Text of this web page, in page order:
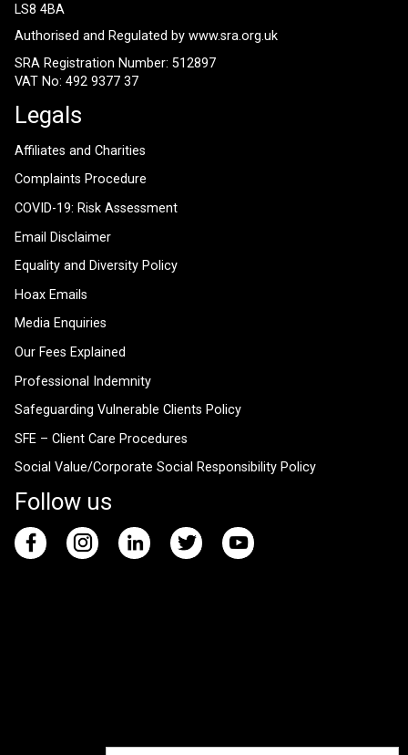
LS8 4BA
Authorised and Regulated by www.sra.org.uk
SRA Registration Number: 512897
VAT No: 492 9377 37
Legals
Affiliates and Charities
Complaints Procedure
COVID-19: Risk Assessment
Email Disclaimer
Equality and Diversity Policy
Hoax Emails
Media Enquiries
Our Fees Explained
Professional Indemnity
Safeguarding Vulnerable Clients Policy
SFE – Client Care Procedures
Social Value/Corporate Social Responsibility Policy
Follow us